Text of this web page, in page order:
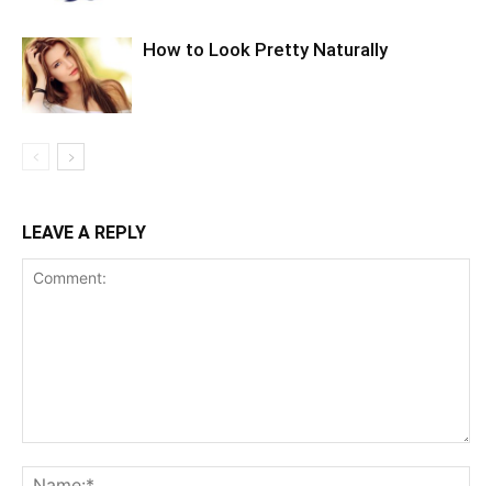
How to Look Pretty Naturally
LEAVE A REPLY